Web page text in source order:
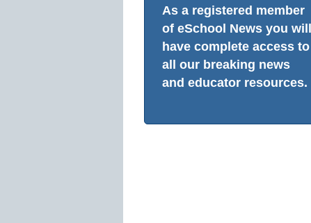
As a registered member
of eSchool News you will
have complete access to
all our breaking news
and educator resources.